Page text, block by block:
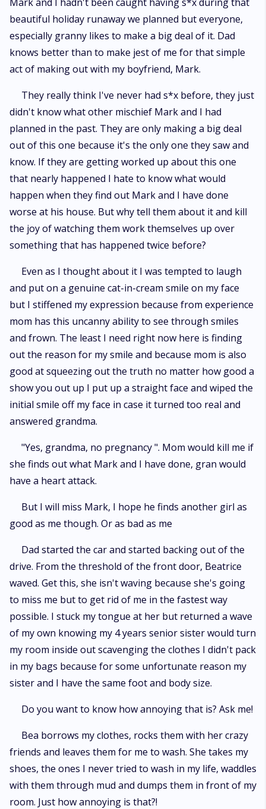
beautiful holiday runaway we planned but everyone,
especially granny likes to make a big deal of it. Dad
knows better than to make jest of me for that simple
act of making out with my boyfriend, Mark.
They really think I've never had s*x before, they just
didn't know what other mischief Mark and I had
planned in the past. They are only making a big deal
out of this one because it's the only one they saw and
know. If they are getting worked up about this one
that nearly happened I hate to know what would
happen when they find out Mark and I have done
worse at his house. But why tell them about it and kill
the joy of watching them work themselves up over
something that has happened twice before?
Even as I thought about it I was tempted to laugh
and put on a genuine cat-in-cream smile on my face
but I stiffened my expression because from experience
mom has this uncanny ability to see through smiles
and frown. The least I need right now here is finding
out the reason for my smile and because mom is also
good at squeezing out the truth no matter how good a
show you out up I put up a straight face and wiped the
initial smile off my face in case it turned too real and
answered grandma.
"Yes, grandma, no pregnancy ". Mom would kill me if
she finds out what Mark and I have done, gran would
have a heart attack.
But I will miss Mark, I hope he finds another girl as
good as me though. Or as bad as me
Dad started the car and started backing out of the
drive. From the threshold of the front door, Beatrice
waved. Get this, she isn't waving because she's going
to miss me but to get rid of me in the fastest way
possible. I stuck my tongue at her but returned a wave
of my own knowing my 4 years senior sister would turn
my room inside out scavenging the clothes I didn't pack
in my bags because for some unfortunate reason my
sister and I have the same foot and body size.
Do you want to know how annoying that is? Ask me!
Bea borrows my clothes, rocks them with her crazy
friends and leaves them for me to wash. She takes my
shoes, the ones I never tried to wash in my life, waddles
with them through mud and dumps them in front of my
room. Just how annoying is that?!